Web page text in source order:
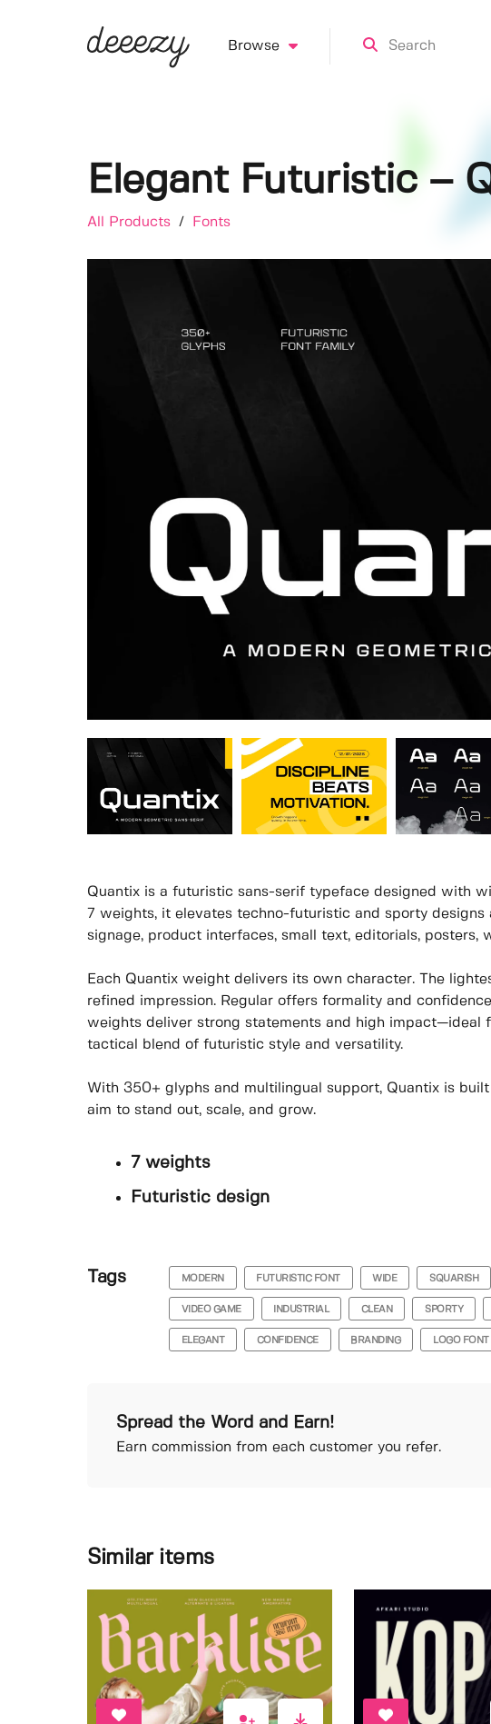
Browse
Elegant Futuristic –
All Products / Fonts
Quantix is a futuristic sans-serif typeface designed with
7 weights, it elevates techno-futuristic and sporty
signage, product interfaces, small text, editorials, posters,
Each Quantix weight delivers its own character. The
refined impression. Regular offers formality and
weights deliver strong statements and high impact—ideal
tactical blend of futuristic style and versatility.
With 350+ glyphs and multilingual support, Quantix is
aim to stand out, scale, and grow.
7 weights
Futuristic design
Tags MODERN FUTURISTIC FONT WIDE SQUARISH
VIDEO GAME INDUSTRIAL CLEAN SPORTY
ELEGANT CONFIDENCE BRANDING LOGO FONT
Spread the Word and Earn!
Earn commission from each customer you refer.
Similar items